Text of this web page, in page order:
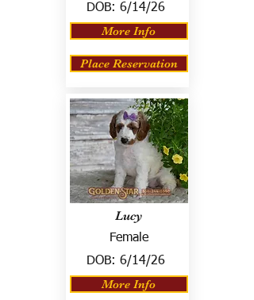
DOB: 6/14/26
More Info
Place Reservation
Lucy
Female
DOB: 6/14/26
More Info